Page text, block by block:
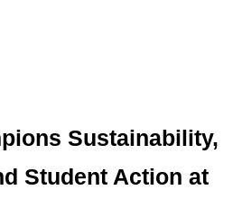
Sustainability,
Student Action at